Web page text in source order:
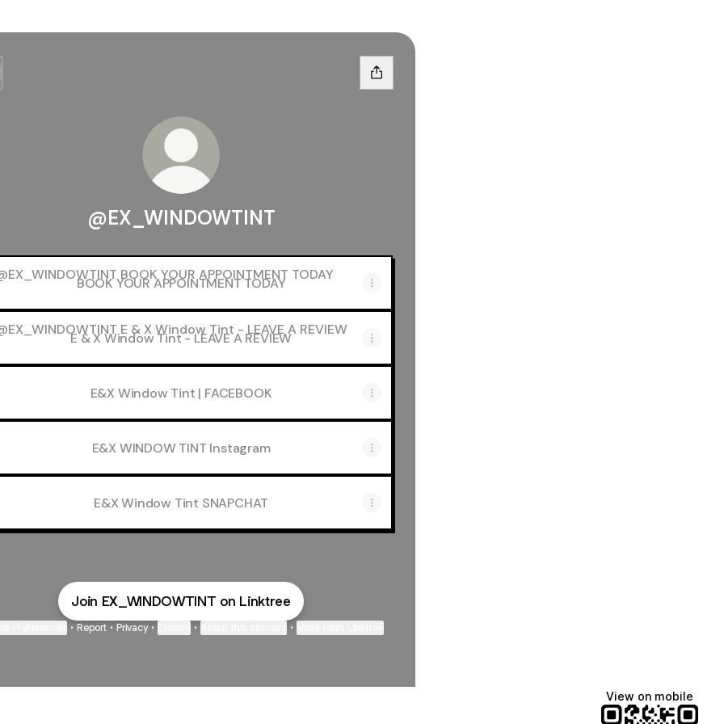
@EX_WINDOWTINT
YOUR APPOINTMENT TODAY
BOOK YOUR APPOINTMENT TODAY
Window Tint - LEAVE A REVIEW
E & X Window Tint - LEAVE A REVIEW
E&X Window Tint | FACEBOOK
E&X WINDOW TINT Instagram
E&X Window Tint SNAPCHAT
Join EX_WINDOWTINT on Linktree
• Report • Privacy • • •
View on mobile